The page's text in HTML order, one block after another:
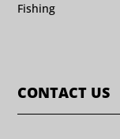
Fishing
CONTACT US